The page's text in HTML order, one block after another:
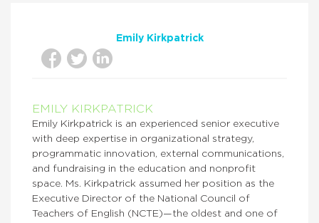
Emily Kirkpatrick
EMILY KIRKPATRICK
Emily Kirkpatrick is an experienced senior executive
with deep expertise in organizational strategy,
programmatic innovation, external communications,
and fundraising in the education and nonprofit
space. Ms. Kirkpatrick assumed her position as the
Executive Director of the National Council of
Teachers of English (NCTE)—the oldest and one of